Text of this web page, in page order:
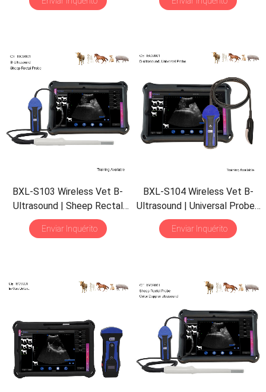
Backfat Eye Muscle
for Pig Sheep | 30Inspect
BXL-S103 Wireless Vet B-
Ultrasound| Sheep Rectal
Probe|Vet B/M Image
IPX7 Scanner with 30
Enviar Inquérito
BXL-S104 Wireless Vet B-
Ultrasound| Universal Probe|
B/M Display| 30Inspect
Mode
| Portable Scanner
Enviar Inquérito